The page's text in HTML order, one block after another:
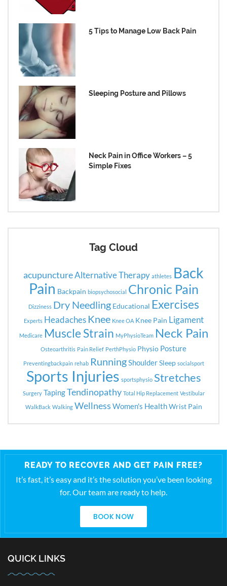
5 Tips to Manage Low Back Pain
Sleeping Posture and Pillows
Neck Pain in Office Workers – 5
Simple Fixes
Tag Cloud
acupunctureAlternative Therapy athletes Back
Pain Backpain biopsychosocial Chronic Pain
Dizziness Dry Needling Educational Exercises
Experts Headaches Knee Knee OA Knee Pain Ligament
Medicare Muscle Strain MyPhysioTeam Neck Pain
Osteoarthritis Pain Relief PerthPhysio Physio Posture
Preventingbackpain rehab Running Shoulder Sleep socialsport
Sports Injuries sportsphysio Stretches
Surgery TapingTendinopathy Total Hip Replacement Vestibular
WalkBack Walking Wellness Women's Health Wrist Pain
READY TO RECOVER AND GET PAIN FREE?
It’s fast, it’s easy and it’s the solution you’ve been looking
for. Our team are ready to help.
BOOK NOW
QUICK LINKS